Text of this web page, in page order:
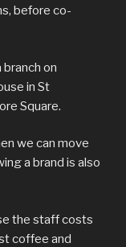
before co-
on
in St
Square.
we can move
a brand is also
the staff costs
coffee and